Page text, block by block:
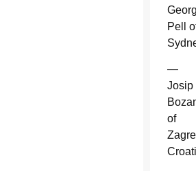
Pell
—
Josip
of